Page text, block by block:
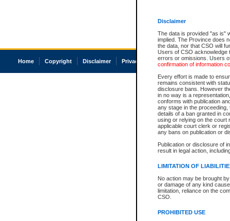
Disclaimer
The data is provided "as is"
implied. The Province does
the data, nor that CSO will
Users of CSO acknowledge
errors or omissions. Users
confirmation of information
Every effort is made to
remains consistent with
disclosure bans. However
in no way is a
conforms with publication
any stage in the
details of a ban granted in
using or relying on the court
applicable court clerk or
any bans on publication or
Publication or disclosure of
result in legal action,
LIMITATION OF
No action may be brought
or damage of any kind
limitation, reliance on the
CSO.
PROHIBITED USE
Home Copyright Disclaimer Privacy Accessibility